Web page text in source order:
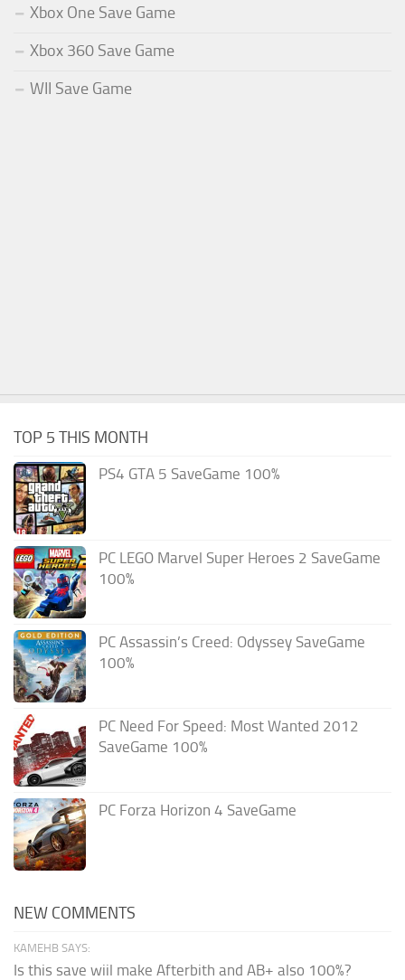
Xbox One Save Game
Xbox 360 Save Game
WII Save Game
TOP 5 THIS MONTH
PS4 GTA 5 SaveGame 100%
PC LEGO Marvel Super Heroes 2 SaveGame
100%
PC Assassin’s Creed: Odyssey SaveGame
100%
PC Need For Speed: Most Wanted 2012
SaveGame 100%
PC Forza Horizon 4 SaveGame
NEW COMMENTS
KAMEHB SAYS:
Is this save wiil make Afterbith and AB+ also 100%?